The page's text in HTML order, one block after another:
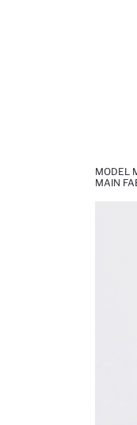
MODEL
MAIN